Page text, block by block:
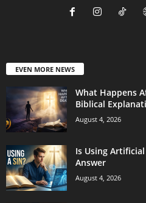
EVEN MORE NEWS
What Happens
Biblical
August 4, 2026
Is Using
Answer
August 4, 2026